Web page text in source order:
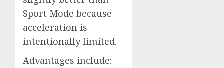
Sport Mode because
acceleration is
intentionally limited.
Advantages include: